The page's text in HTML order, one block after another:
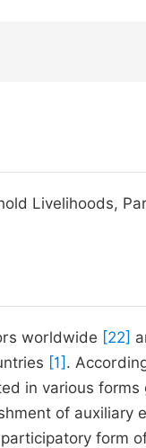
Livelihoods,
worldwide [22]
[1] .
in various
of auxiliary
form